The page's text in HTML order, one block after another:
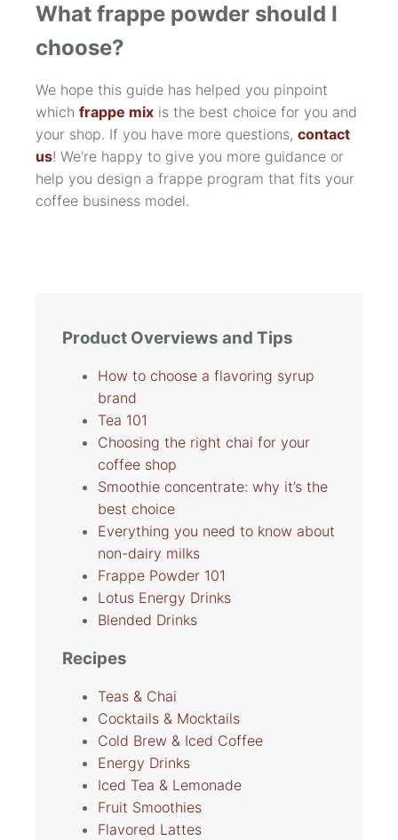
What frappe powder should I
choose?
We hope this guide has helped you pinpoint
which frappe mix is the best choice for you and
your shop. If you have more questions, contact
us! We're happy to give you more guidance or
help you design a frappe program that fits your
coffee business model.
Product Overviews and Tips
How to choose a flavoring syrup
brand
Tea 101
Choosing the right chai for your
coffee shop
Smoothie concentrate: why it’s the
best choice
Everything you need to know about
non-dairy milks
Frappe Powder 101
Lotus Energy Drinks
Blended Drinks
Recipes
Teas & Chai
Cocktails & Mocktails
Cold Brew & Iced Coffee
Energy Drinks
Iced Tea & Lemonade
Fruit Smoothies
Flavored Lattes